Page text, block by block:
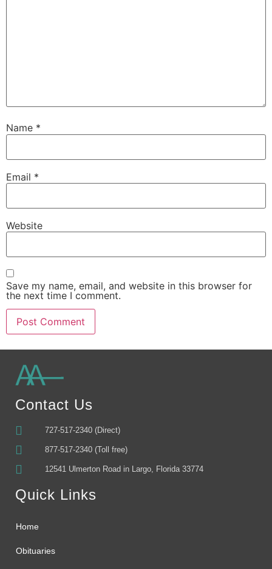
Name *
Email *
Website
Save my name, email, and website in this browser for
the next time I comment.
Alternative:
Contact Us
727-517-2340 (Direct)
877-517-2340 (Toll free)
12541 Ulmerton Road in Largo, Florida 33774
Quick Links
Home
Obituaries